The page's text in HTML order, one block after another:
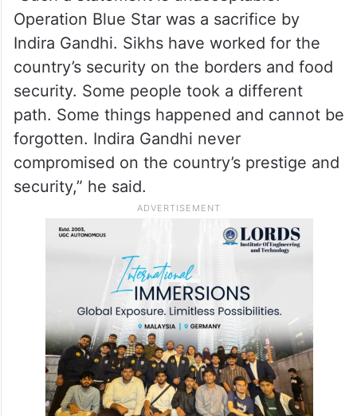
Bharatiya Janata Party (BJP) leader Girish
Mahajan for accusing former prime
ministers Indira Gandhiand Rajiv Gandhi of
committing atrocities against Sikhs.
“Such a statement is unacceptable.
Operation Blue Star was a sacrifice by
Indira Gandhi. Sikhs have worked for the
country’s security on the borders and food
security. Some people took a different
path. Some things happened and cannot be
forgotten. Indira Gandhi never
compromised on the country’s prestige and
security,” he said.